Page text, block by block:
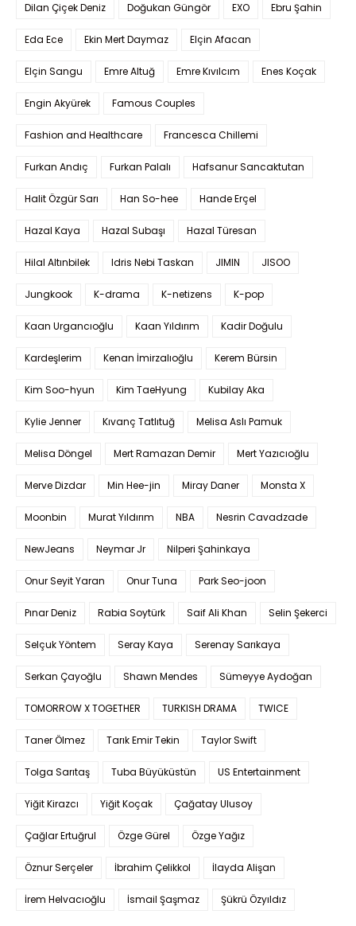
Dilan Çiçek Deniz Doğukan Güngör EXO Ebru Şahin
Eda Ece Ekin Mert Daymaz Elçin Afacan
Elçin Sangu Emre Altuğ Emre Kıvılcım Enes Koçak
Engin Akyürek Famous Couples
Fashion and Healthcare Francesca Chillemi
Furkan Andıç Furkan Palalı Hafsanur Sancaktutan
Halit Özgür Sarı Han So-hee Hande Erçel
Hazal Kaya Hazal Subaşı Hazal Türesan
Hilal Altınbilek Idris Nebi Taskan JIMIN JISOO
Jungkook K-drama K-netizens K-pop
Kaan Urgancıoğlu Kaan Yıldırım Kadir Doğulu
Kardeşlerim Kenan İmirzalıoğlu Kerem Bürsin
Kim Soo-hyun Kim TaeHyung Kubilay Aka
Kylie Jenner Kıvanç Tatlıtuğ Melisa Aslı Pamuk
Melisa Döngel Mert Ramazan Demir Mert Yazıcıoğlu
Merve Dizdar Min Hee-jin Miray Daner Monsta X
Moonbin Murat Yıldırım NBA Nesrin Cavadzade
NewJeans Neymar Jr Nilperi Şahinkaya
Onur Seyit Yaran Onur Tuna Park Seo-joon
Pınar Deniz Rabia Soytürk Saif Ali Khan Selin Şekerci
Selçuk Yöntem Seray Kaya Serenay Sarıkaya
Serkan Çayoğlu Shawn Mendes Sümeyye Aydoğan
TOMORROW X TOGETHER TURKISH DRAMA TWICE
Taner Ölmez Tarık Emir Tekin Taylor Swift
Tolga Sarıtaş Tuba Büyüküstün US Entertainment
Yiğit Kirazcı Yiğit Koçak Çağatay Ulusoy
Çağlar Ertuğrul Özge Gürel Özge Yağız
Öznur Serçeler İbrahim Çelikkol İlayda Alişan
İrem Helvacıoğlu İsmail Şaşmaz Şükrü Özyıldız